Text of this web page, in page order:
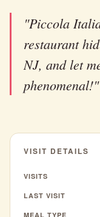
"Piccola
restaurant
NJ, and let
phenomenal!"
VISIT DETAILS
VISITS
LAST VISIT
MEAL TYPE